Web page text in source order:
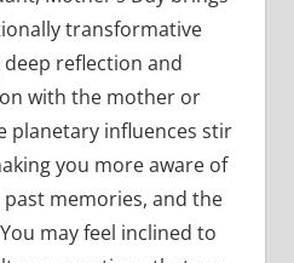
transformative
reflection and
with the mother or
planetary influences stir
you more aware of
memories, and the
may feel inclined to